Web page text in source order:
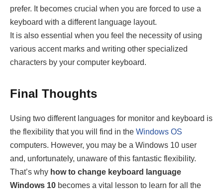
prefer. It becomes crucial when you are forced to use a
keyboard with a different language layout.
It is also essential when you feel the necessity of using
various accent marks and writing other specialized
characters by your computer keyboard.
Final Thoughts
Using two different languages for monitor and keyboard is
the flexibility that you will find in the Windows OS
computers. However, you may be a Windows 10 user
and, unfortunately, unaware of this fantastic flexibility.
That’s why how to change keyboard language
Windows 10 becomes a vital lesson to learn for all the